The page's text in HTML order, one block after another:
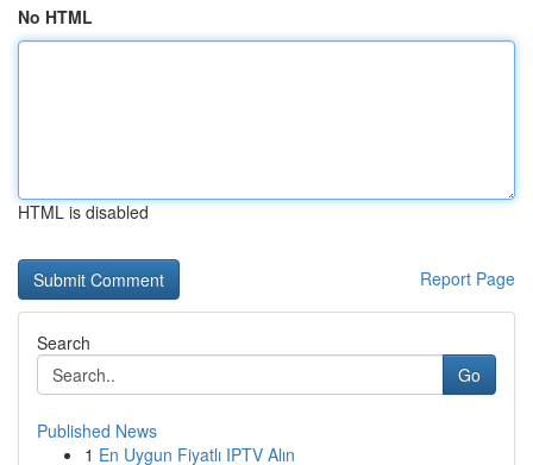
No HTML
HTML is disabled
Report Page
Search
Go
Published News
1 En Uygun Fiyatlı IPTV Alın